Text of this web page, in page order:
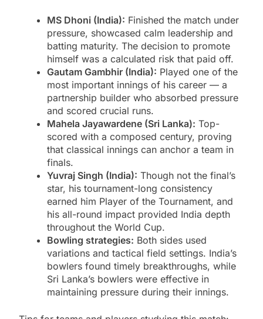
MS Dhoni (India): Finished the match under
pressure, showcased calm leadership and
batting maturity. The decision to promote
himself was a calculated risk that paid off.
Gautam Gambhir (India): Played one of the
most important innings of his career — a
partnership builder who absorbed pressure
and scored crucial runs.
Mahela Jayawardene (Sri Lanka): Top-
scored with a composed century, proving
that classical innings can anchor a team in
finals.
Yuvraj Singh (India): Though not the final’s
star, his tournament-long consistency
earned him Player of the Tournament, and
his all-round impact provided India depth
throughout the World Cup.
Bowling strategies: Both sides used
variations and tactical field settings. India’s
bowlers found timely breakthroughs, while
Sri Lanka’s bowlers were effective in
maintaining pressure during their innings.